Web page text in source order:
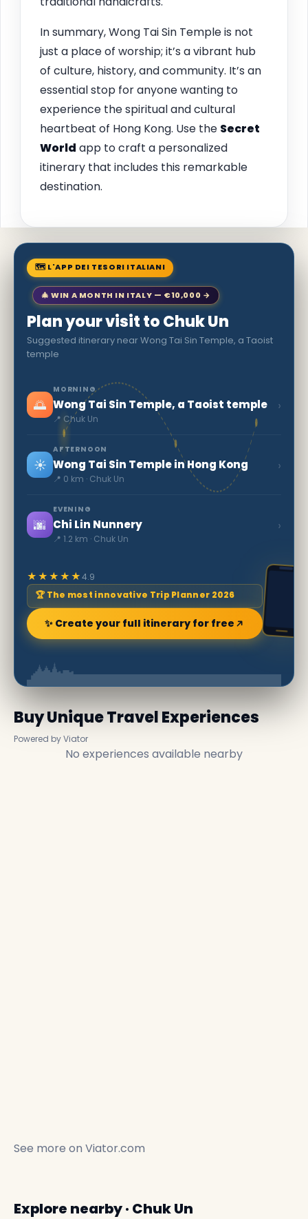
In summary, Wong Tai Sin Temple is not
just a place of worship; it’s a vibrant hub
of culture, history, and community. It’s an
essential stop for anyone wanting to
experience the spiritual and cultural
heartbeat of Hong Kong. Use the Secret
World app to craft a personalized
itinerary that includes this remarkable
destination.
🗺 L'APP DEI TESORI ITALIANI
🎄 WIN A MONTH IN ITALY — €10,000 →
Plan your visit to Chuk Un
Suggested itinerary near Wong Tai Sin Temple, a Taoist
temple
🌅
MORNING
Wong Tai Sin Temple, a Taoist temple
📍 Chuk Un
›
☀️
AFTERNOON
Wong Tai Sin Temple in Hong Kong
📍 0 km · Chuk Un
›
🌆
EVENING
Chi Lin Nunnery
📍 1.2 km · Chuk Un
›
★★★★★4.9
🏆 The most innovative Trip Planner 2026
✨ Create your full itinerary for free
Buy Unique Travel Experiences
Powered by Viator
No experiences available nearby
See more on Viator.com
Explore nearby · Chuk Un